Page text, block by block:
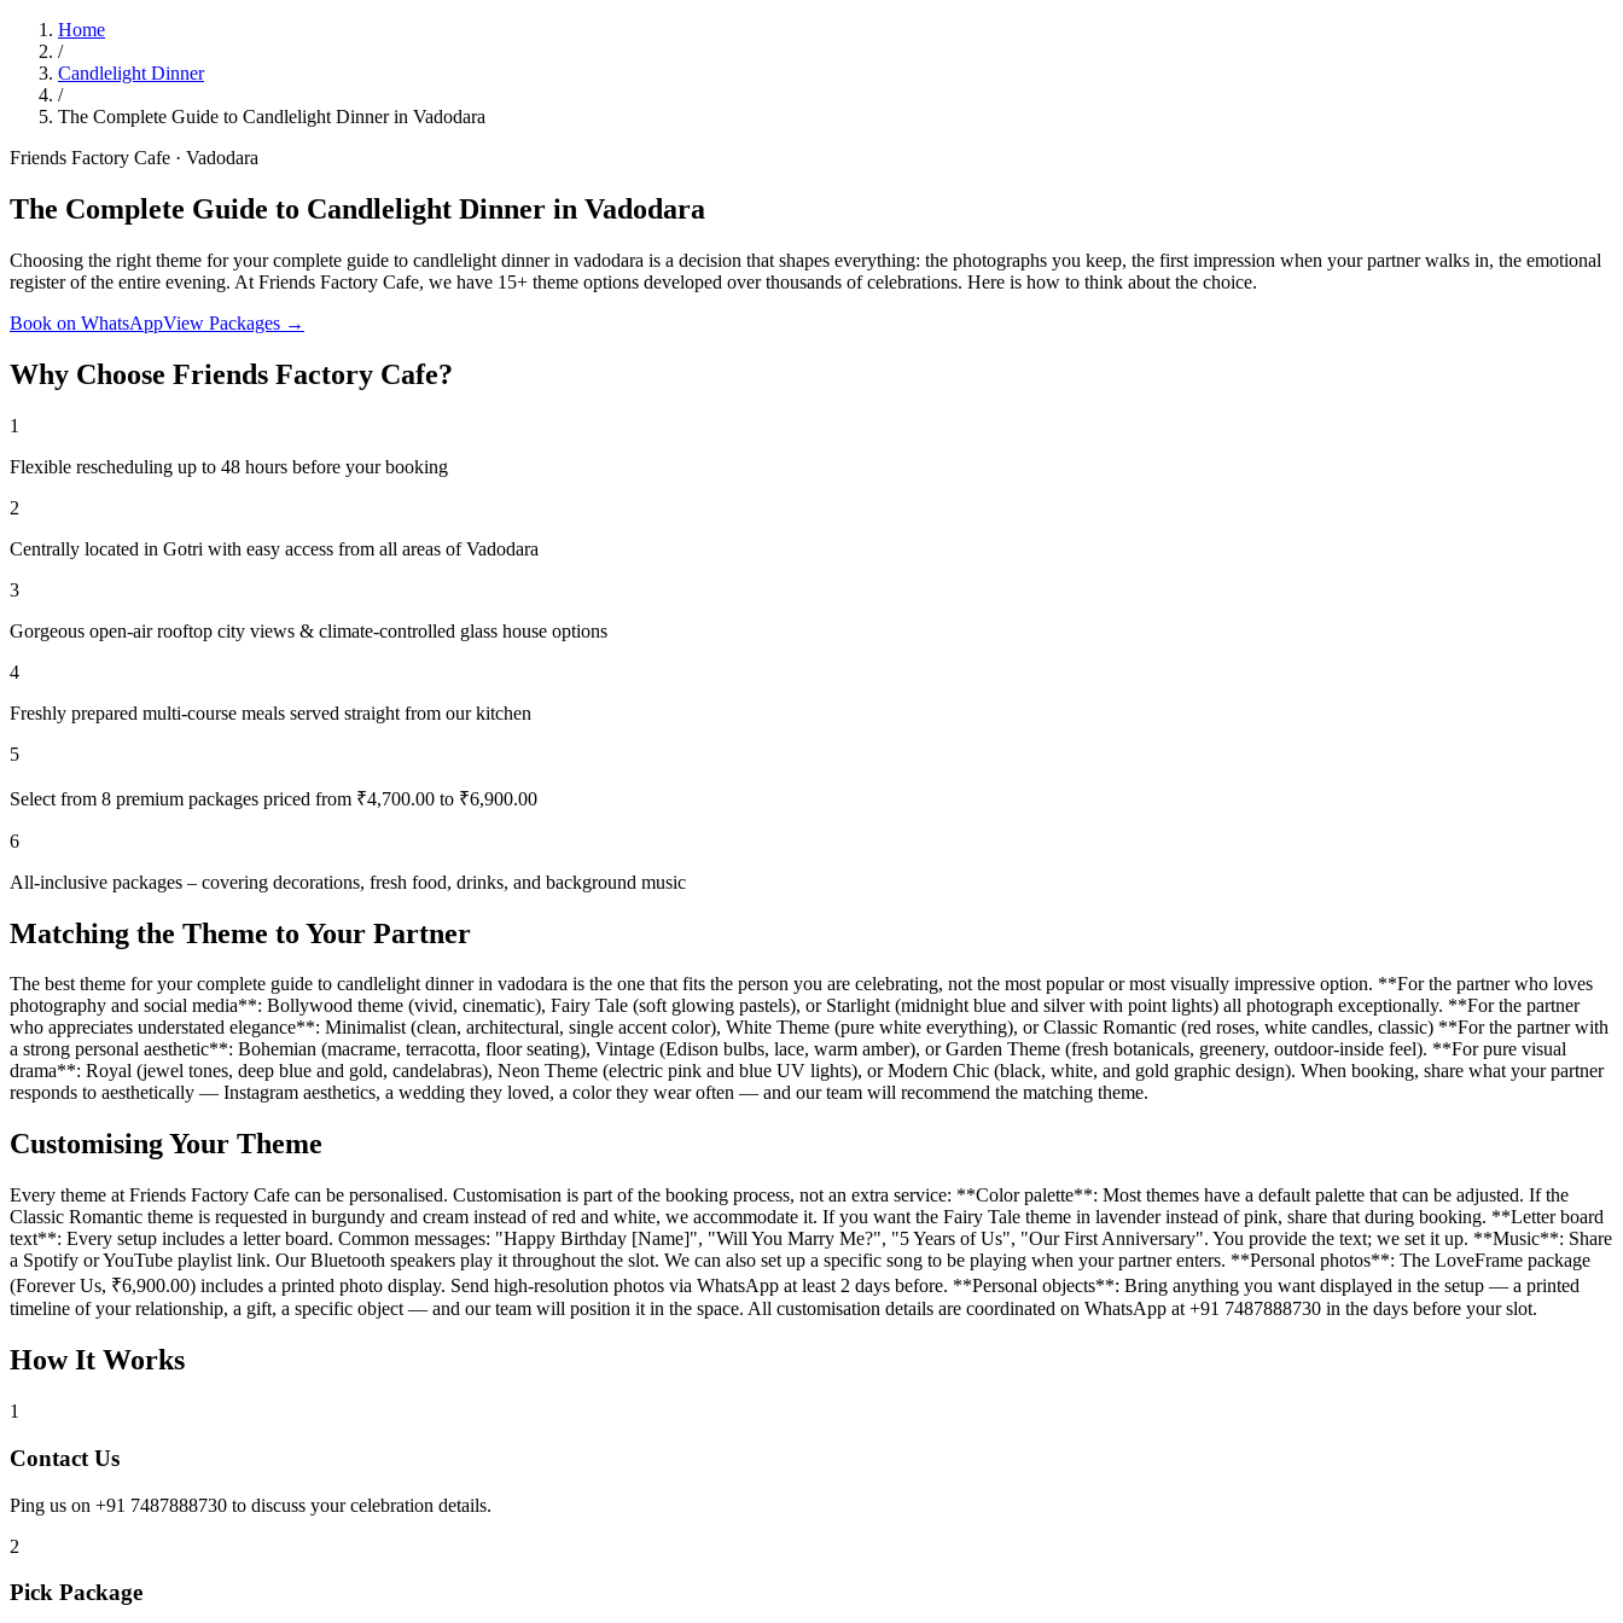
Home
/
Candlelight Dinner
/
The Complete Guide to Candlelight Dinner in Vadodara
Friends Factory Cafe · Vadodara
The Complete Guide to Candlelight Dinner in Vadodara
Choosing the right theme for your complete guide to candlelight dinner in vadodara is a decision that shapes everything: the photographs you keep, the first impression when your partner walks in, the emotional
register of the entire evening. At Friends Factory Cafe, we have 15+ theme options developed over thousands of celebrations. Here is how to think about the choice.
Book on WhatsAppView Packages →
Why Choose Friends Factory Cafe?
1
Flexible rescheduling up to 48 hours before your booking
2
Centrally located in Gotri with easy access from all areas of Vadodara
3
Gorgeous open-air rooftop city views & climate-controlled glass house options
4
Freshly prepared multi-course meals served straight from our kitchen
5
Select from 8 premium packages priced from ₹4,700.00 to ₹6,900.00
6
All-inclusive packages – covering decorations, fresh food, drinks, and background music
Matching the Theme to Your Partner
The best theme for your complete guide to candlelight dinner in vadodara is the one that fits the person you are celebrating, not the most popular or most visually impressive option. **For the partner who loves
photography and social media**: Bollywood theme (vivid, cinematic), Fairy Tale (soft glowing pastels), or Starlight (midnight blue and silver with point lights) all photograph exceptionally. **For the partner
who appreciates understated elegance**: Minimalist (clean, architectural, single accent color), White Theme (pure white everything), or Classic Romantic (red roses, white candles, classic) **For the partner with
a strong personal aesthetic**: Bohemian (macrame, terracotta, floor seating), Vintage (Edison bulbs, lace, warm amber), or Garden Theme (fresh botanicals, greenery, outdoor-inside feel). **For pure visual
drama**: Royal (jewel tones, deep blue and gold, candelabras), Neon Theme (electric pink and blue UV lights), or Modern Chic (black, white, and gold graphic design). When booking, share what your partner
responds to aesthetically — Instagram aesthetics, a wedding they loved, a color they wear often — and our team will recommend the matching theme.
Customising Your Theme
Every theme at Friends Factory Cafe can be personalised. Customisation is part of the booking process, not an extra service: **Color palette**: Most themes have a default palette that can be adjusted. If the
Classic Romantic theme is requested in burgundy and cream instead of red and white, we accommodate it. If you want the Fairy Tale theme in lavender instead of pink, share that during booking. **Letter board
text**: Every setup includes a letter board. Common messages: "Happy Birthday [Name]", "Will You Marry Me?", "5 Years of Us", "Our First Anniversary". You provide the text; we set it up. **Music**: Share
a Spotify or YouTube playlist link. Our Bluetooth speakers play it throughout the slot. We can also set up a specific song to be playing when your partner enters. **Personal photos**: The LoveFrame package
(Forever Us, ₹6,900.00) includes a printed photo display. Send high-resolution photos via WhatsApp at least 2 days before. **Personal objects**: Bring anything you want displayed in the setup — a printed
timeline of your relationship, a gift, a specific object — and our team will position it in the space. All customisation details are coordinated on WhatsApp at +91 7487888730 in the days before your slot.
How It Works
1
Contact Us
Ping us on +91 7487888730 to discuss your celebration details.
2
Pick Package